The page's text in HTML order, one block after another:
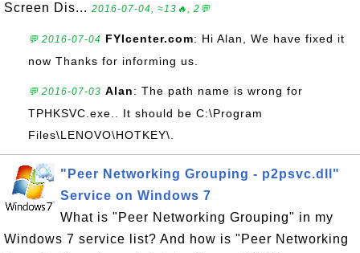
Screen Dis... 2016-07-04, ≈13🔥, 2💬
💬 2016-07-04 FYIcenter.com: Hi Alan, We have fixed it
now Thanks for informing us.
💬 2016-07-03 Alan: The path name is wrong for
TPHKSVC.exe.. It should be C:\Program
Files\LENOVO\HOTKEY\.
"Peer Networking Grouping - p2psvc.dll"
Service on Windows 7
What is "Peer Networking Grouping" in my
Windows 7 service list? And how is "Peer Networking